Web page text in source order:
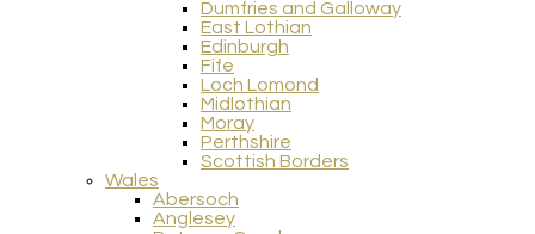
Dumfries and Galloway
East Lothian
Edinburgh
Fife
Loch Lomond
Midlothian
Moray
Perthshire
Scottish Borders
Wales
Abersoch
Anglesey